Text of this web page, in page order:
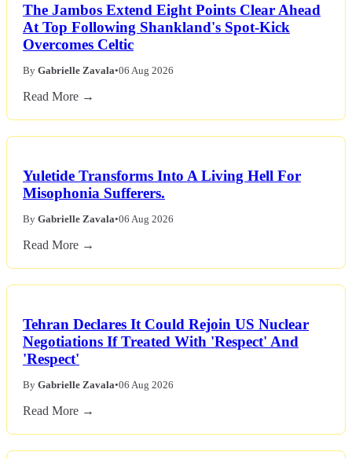
The Jambos Extend Eight Points Clear Ahead
At Top Following Shankland's Spot-Kick
Overcomes Celtic
By Gabrielle Zavala•06 Aug 2026
Read More →
Yuletide Transforms Into A Living Hell For
Misophonia Sufferers.
By Gabrielle Zavala•06 Aug 2026
Read More →
Tehran Declares It Could Rejoin US Nuclear
Negotiations If Treated With 'Respect' And
'Respect'
By Gabrielle Zavala•06 Aug 2026
Read More →